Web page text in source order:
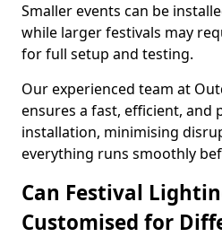
Smaller events can be
while larger festivals may
for full setup and testing.
Our experienced team at
ensures a fast, efficient, and
installation, minimising
everything runs smoothly
Can Festival
Customised for